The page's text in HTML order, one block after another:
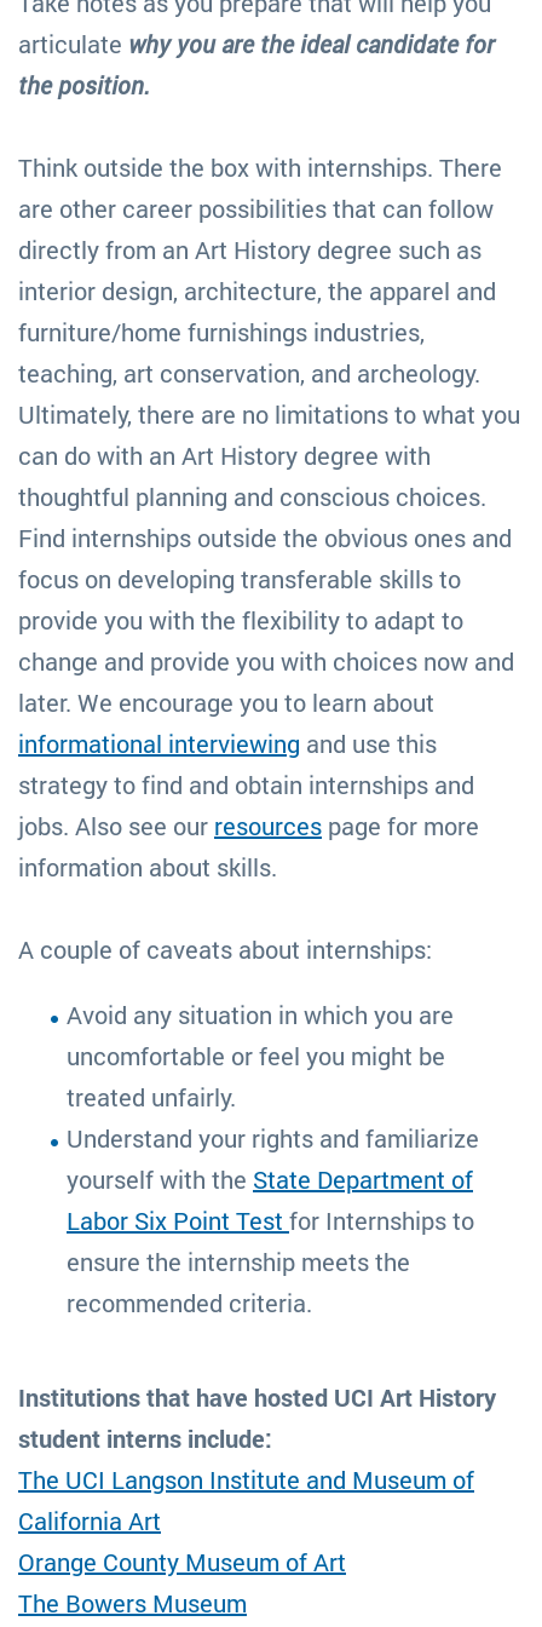
articulate why you are the ideal candidate for
the position.
Think outside the box with internships. There
are other career possibilities that can follow
directly from an Art History degree such as
interior design, architecture, the apparel and
furniture/home furnishings industries,
teaching, art conservation, and archeology.
Ultimately, there are no limitations to what you
can do with an Art History degree with
thoughtful planning and conscious choices.
Find internships outside the obvious ones and
focus on developing transferable skills to
provide you with the flexibility to adapt to
change and provide you with choices now and
later. We encourage you to learn about
informational interviewing and use this
strategy to find and obtain internships and
jobs. Also see our resources page for more
information about skills.
A couple of caveats about internships:
Avoid any situation in which you are
uncomfortable or feel you might be
treated unfairly.
Understand your rights and familiarize
yourself with the State Department of
Labor Six Point Test for Internships to
ensure the internship meets the
recommended criteria.
Institutions that have hosted UCI Art History
student interns include:
The UCI Langson Institute and Museum of
California Art
Orange County Museum of Art
The Bowers Museum